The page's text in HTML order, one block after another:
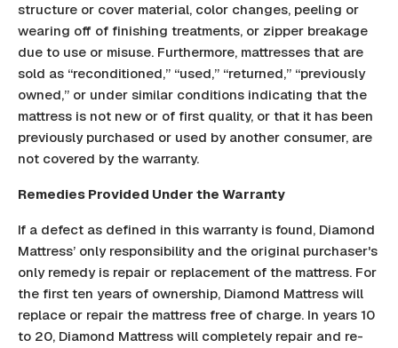
structure or cover material, color changes, peeling or
wearing off of finishing treatments, or zipper breakage
due to use or misuse. Furthermore, mattresses that are
sold as “reconditioned,” “used,” “returned,” “previously
owned,” or under similar conditions indicating that the
mattress is not new or of first quality, or that it has been
previously purchased or used by another consumer, are
not covered by the warranty.
Remedies Provided Under the Warranty
If a defect as defined in this warranty is found, Diamond
Mattress’ only responsibility and the original purchaser's
only remedy is repair or replacement of the mattress. For
the first ten years of ownership, Diamond Mattress will
replace or repair the mattress free of charge. In years 10
to 20, Diamond Mattress will completely repair and re-